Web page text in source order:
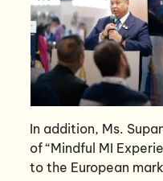
In addition, Ms.
of “Mindful MI
to the European